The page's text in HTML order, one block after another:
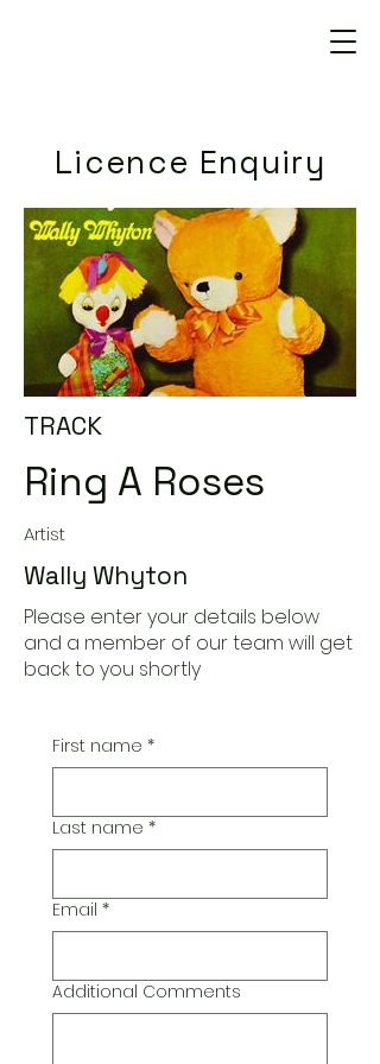
Licence Enquiry
TRACK
Ring A Roses
Artist
Wally Whyton
Please enter your details below
and a member of our team will get
back to you shortly
First name *
Last name *
Email *
Additional Comments